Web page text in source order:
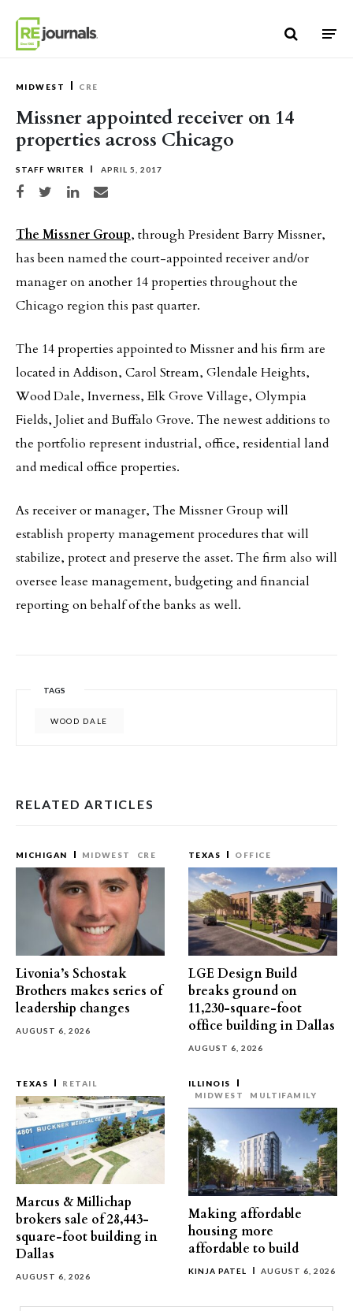
MIDWEST CRE
Missner appointed receiver on 14
properties across Chicago
STAFF WRITER APRIL 5, 2017
Share on Facebook
Share on TwitterShare on LinkedIn
Share via email
The Missner Group, through President Barry Missner,
has been named the court-appointed receiver and/or
manager on another 14 properties throughout the
Chicago region this past quarter.
The 14 properties appointed to Missner and his firm are
located in Addison, Carol Stream, Glendale Heights,
Wood Dale, Inverness, Elk Grove Village, Olympia
Fields, Joliet and Buffalo Grove. The newest additions to
the portfolio represent industrial, office, residential land
and medical office properties.
As receiver or manager, The Missner Group will
establish property management procedures that will
stabilize, protect and preserve the asset. The firm also will
oversee lease management, budgeting and financial
reporting on behalf of the banks as well.
TAGS
WOOD DALE
RELATED ARTICLES
MICHIGAN MIDWEST CRE
Livonia’s Schostak
Brothers makes series of
leadership changes
AUGUST 6, 2026
TEXAS OFFICE
LGE Design Build
breaks ground on
11,230-square-foot
office building in Dallas
AUGUST 6, 2026
TEXAS RETAIL
Marcus & Millichap
brokers sale of 28,443-
square-foot building in
Dallas
AUGUST 6, 2026
ILLINOIS
MIDWEST
MULTIFAMILY
Making affordable
housing more
affordable to build
KINJA PATEL AUGUST 6, 2026